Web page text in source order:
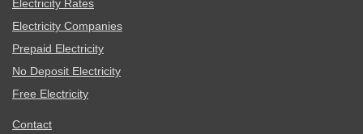
Electricity Rates
Electricity Companies
Prepaid Electricity
No Deposit Electricity
Free Electricity
Contact